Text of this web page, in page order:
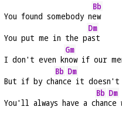
You found somebody n
Bb
ew
You put me in the p
Dm
ast
I don't even k
Gm
now if our
But if by ch
Bb
anc
Dm
e it doesn't
You'll always have a c
Bb
han
Dm
ce